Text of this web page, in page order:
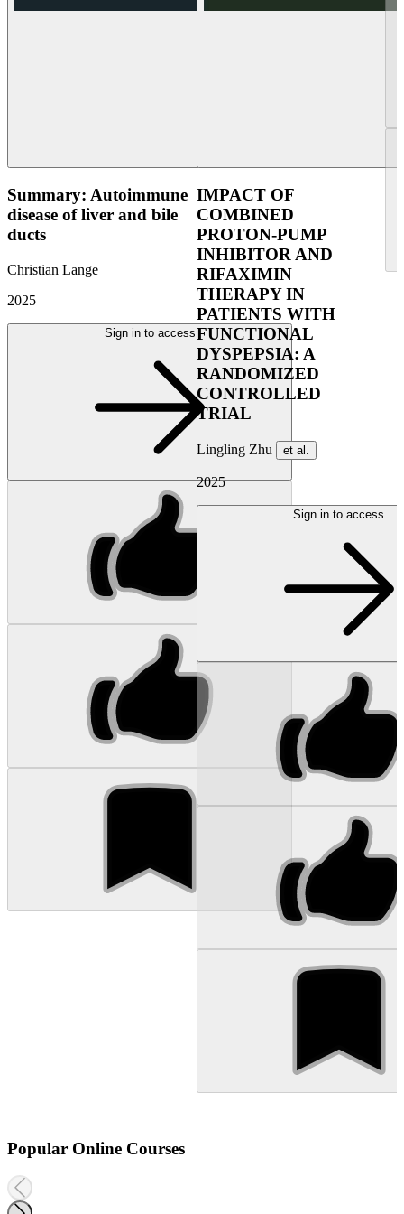
Summary: Autoimmune
disease of liver and bile
ducts
Christian Lange
2025
Sign in to access
IMPACT OF
COMBINED
PROTON-PUMP
INHIBITOR AND
RIFAXIMIN
THERAPY IN
PATIENTS WITH
FUNCTIONAL
DYSPEPSIA: A
RANDOMIZED
CONTROLLED
TRIAL
Lingling Zhu et al.
2025
Sign in to access
Popular Online Courses